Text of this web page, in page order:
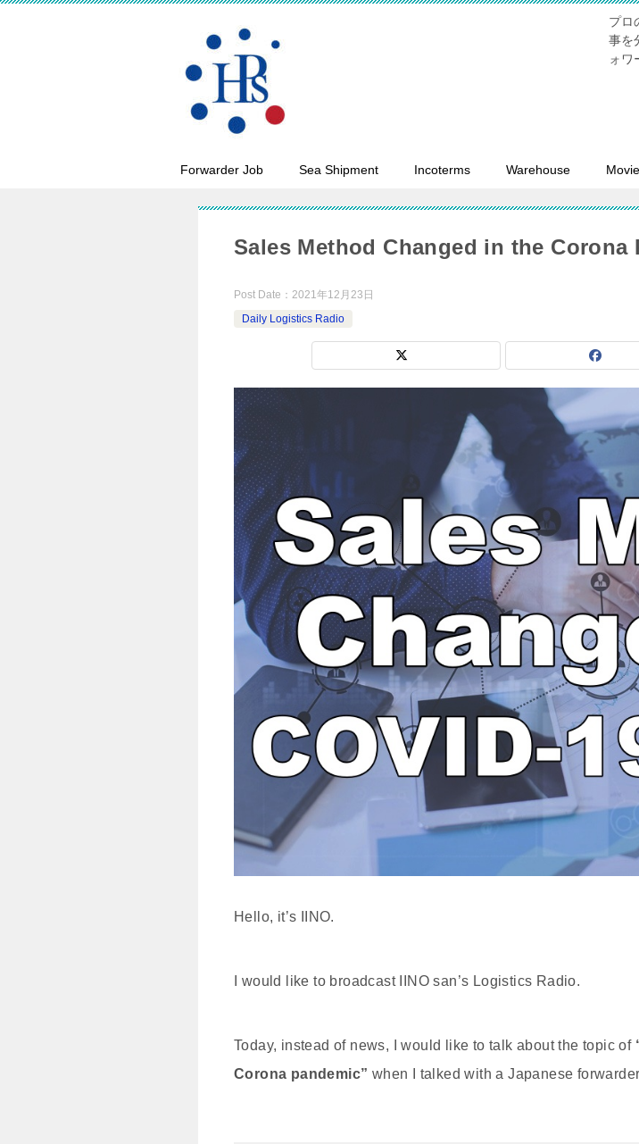
プロ
事を
ォワ
Forwarder Job Sea Shipment Incoterms Warehouse
Sales Method Changed in the Corona
Post Date： 2021年12月23日
Daily Logistics Radio
Hello, it’s IINO.
I would like to broadcast IINO san’s Logistics Radio.
Today, instead of news, I would like to talk about the topic of
Corona pandemic” when I talked with a Japanese